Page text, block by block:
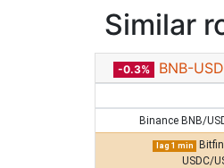
Similar
-0.3% BNB-
Binance BNB/
lag 1 min
USDC/